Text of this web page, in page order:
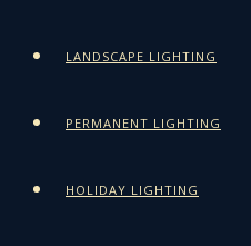
LANDSCAPE LIGHTING
PERMANENT LIGHTING
HOLIDAY LIGHTING